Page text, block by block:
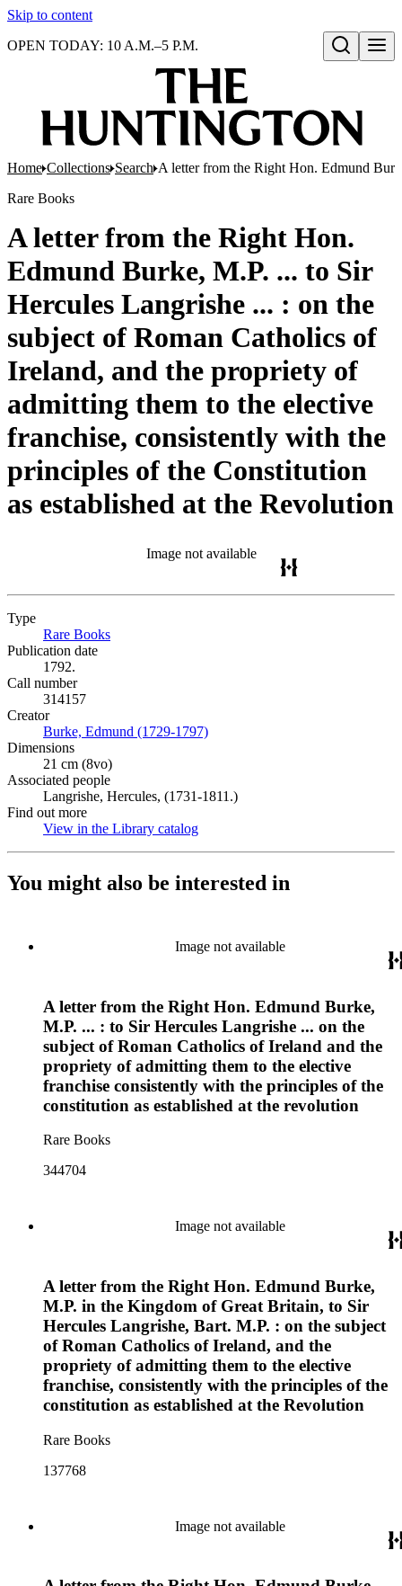
Skip to content
Open search
OPEN TODAY: 10 A.M.–5 P.M.
Home Collections Search A letter from the Right Hon. Edmund
Rare Books
A letter from the Right Hon.
Edmund Burke, M.P. ... to Sir
Hercules Langrishe ... : on the
subject of Roman Catholics of
Ireland, and the propriety of
admitting them to the elective
franchise, consistently with the
principles of the Constitution
as established at the Revolution
Image not available
Type
Rare Books
Publication date
1792.
Call number
314157
Creator
Burke, Edmund (1729-1797)
Dimensions
21 cm (8vo)
Associated people
Langrishe, Hercules, (1731-1811.)
Find out more
View in the Library catalog
You might also be interested in
Image not available
A letter from the Right Hon. Edmund Burke,
M.P. ... : to Sir Hercules Langrishe ... on the
subject of Roman Catholics of Ireland and the
propriety of admitting them to the elective
franchise consistently with the principles of the
constitution as established at the revolution
Rare Books
344704
Image not available
A letter from the Right Hon. Edmund Burke,
M.P. in the Kingdom of Great Britain, to Sir
Hercules Langrishe, Bart. M.P. : on the subject
of Roman Catholics of Ireland, and the
propriety of admitting them to the elective
franchise, consistently with the principles of the
constitution as established at the Revolution
Rare Books
137768
Image not available